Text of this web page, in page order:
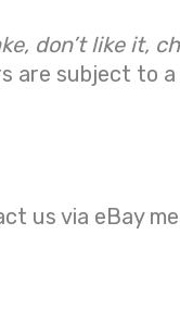
don’t like it,
are subject to a
us via eBay